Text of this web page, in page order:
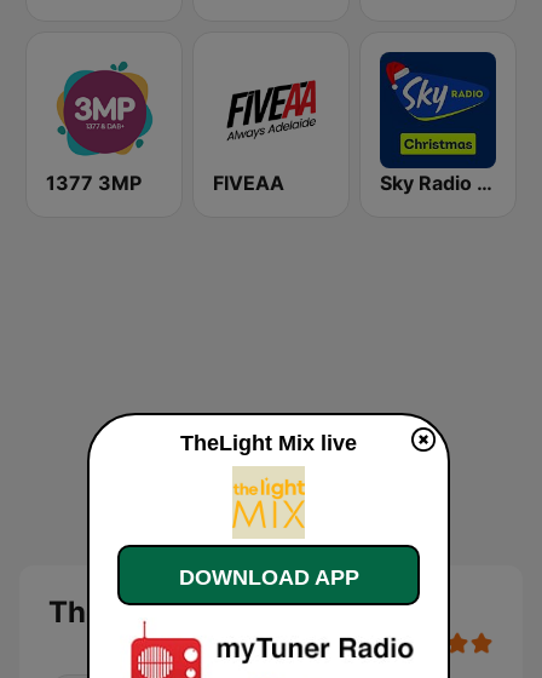
1377 3MP FIVEAA Sky Radio Christmas
TheLight Mix
TheLight Mix live
DOWNLOAD APP